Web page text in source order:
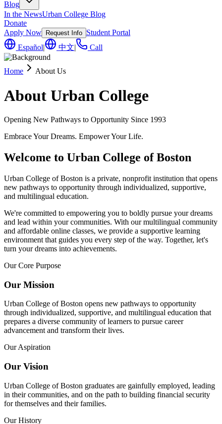
Blog
In the NewsUrban College Blog
Donate
Apply Now
Request Info Student Portal
Español| 中文| Call
Home About Us
About Urban College
Opening New Pathways to Opportunity Since 1993
Embrace Your Dreams. Empower Your Life.
Welcome to Urban College of Boston
Urban College of Boston is a private, nonprofit institution that opens
new pathways to opportunity through individualized, supportive,
and multilingual education.
We're committed to empowering you to boldly pursue your dreams
and lead within your communities. With our multilingual community
and affordable online classes, we provide a supportive learning
environment that guides you every step of the way. Together, let's
turn your dreams into achievements.
Our Core Purpose
Our Mission
Urban College of Boston opens new pathways to opportunity
through individualized, supportive, and multilingual education that
prepares a diverse community of learners to pursue career
advancement and transform their lives.
Our Aspiration
Our Vision
Urban College of Boston graduates are gainfully employed, leading
in their communities, and on the path to building financial security
for themselves and their families.
Our History